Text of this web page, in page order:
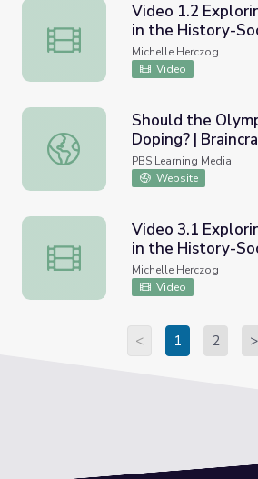
Video 1.2 Exploring Implicit Bias
Video 1.2
in the History-
Classroom -
questions to
Michelle Herczog
Video
Should the Olympics Just Allow
Should the
Doping? |
PBS Learning Media
Website
Video 3.1 Exploring Implicit Bias
Video 3.1
in the History-
Classroom-We
Ethnic California
Michelle Herczog
Video
< 1 2 >